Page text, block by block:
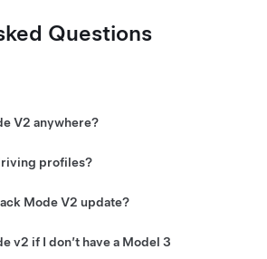
Questions
V2 anywhere?
profiles?
or driving scenario or customize for a
> ‘Add New Settings,’ entering a
profile, then adjusting settings including
Mode V2 update?
software update 2020.8 or later for
v2 if I don’t have a Model 3